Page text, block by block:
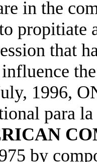
in the
propitiate
that
1996,
para
by